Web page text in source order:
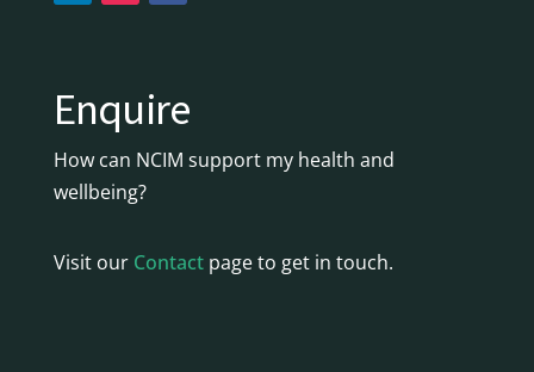
Enquire
How can NCIM support my health and
wellbeing?
Visit our Contactpage to get in touch.